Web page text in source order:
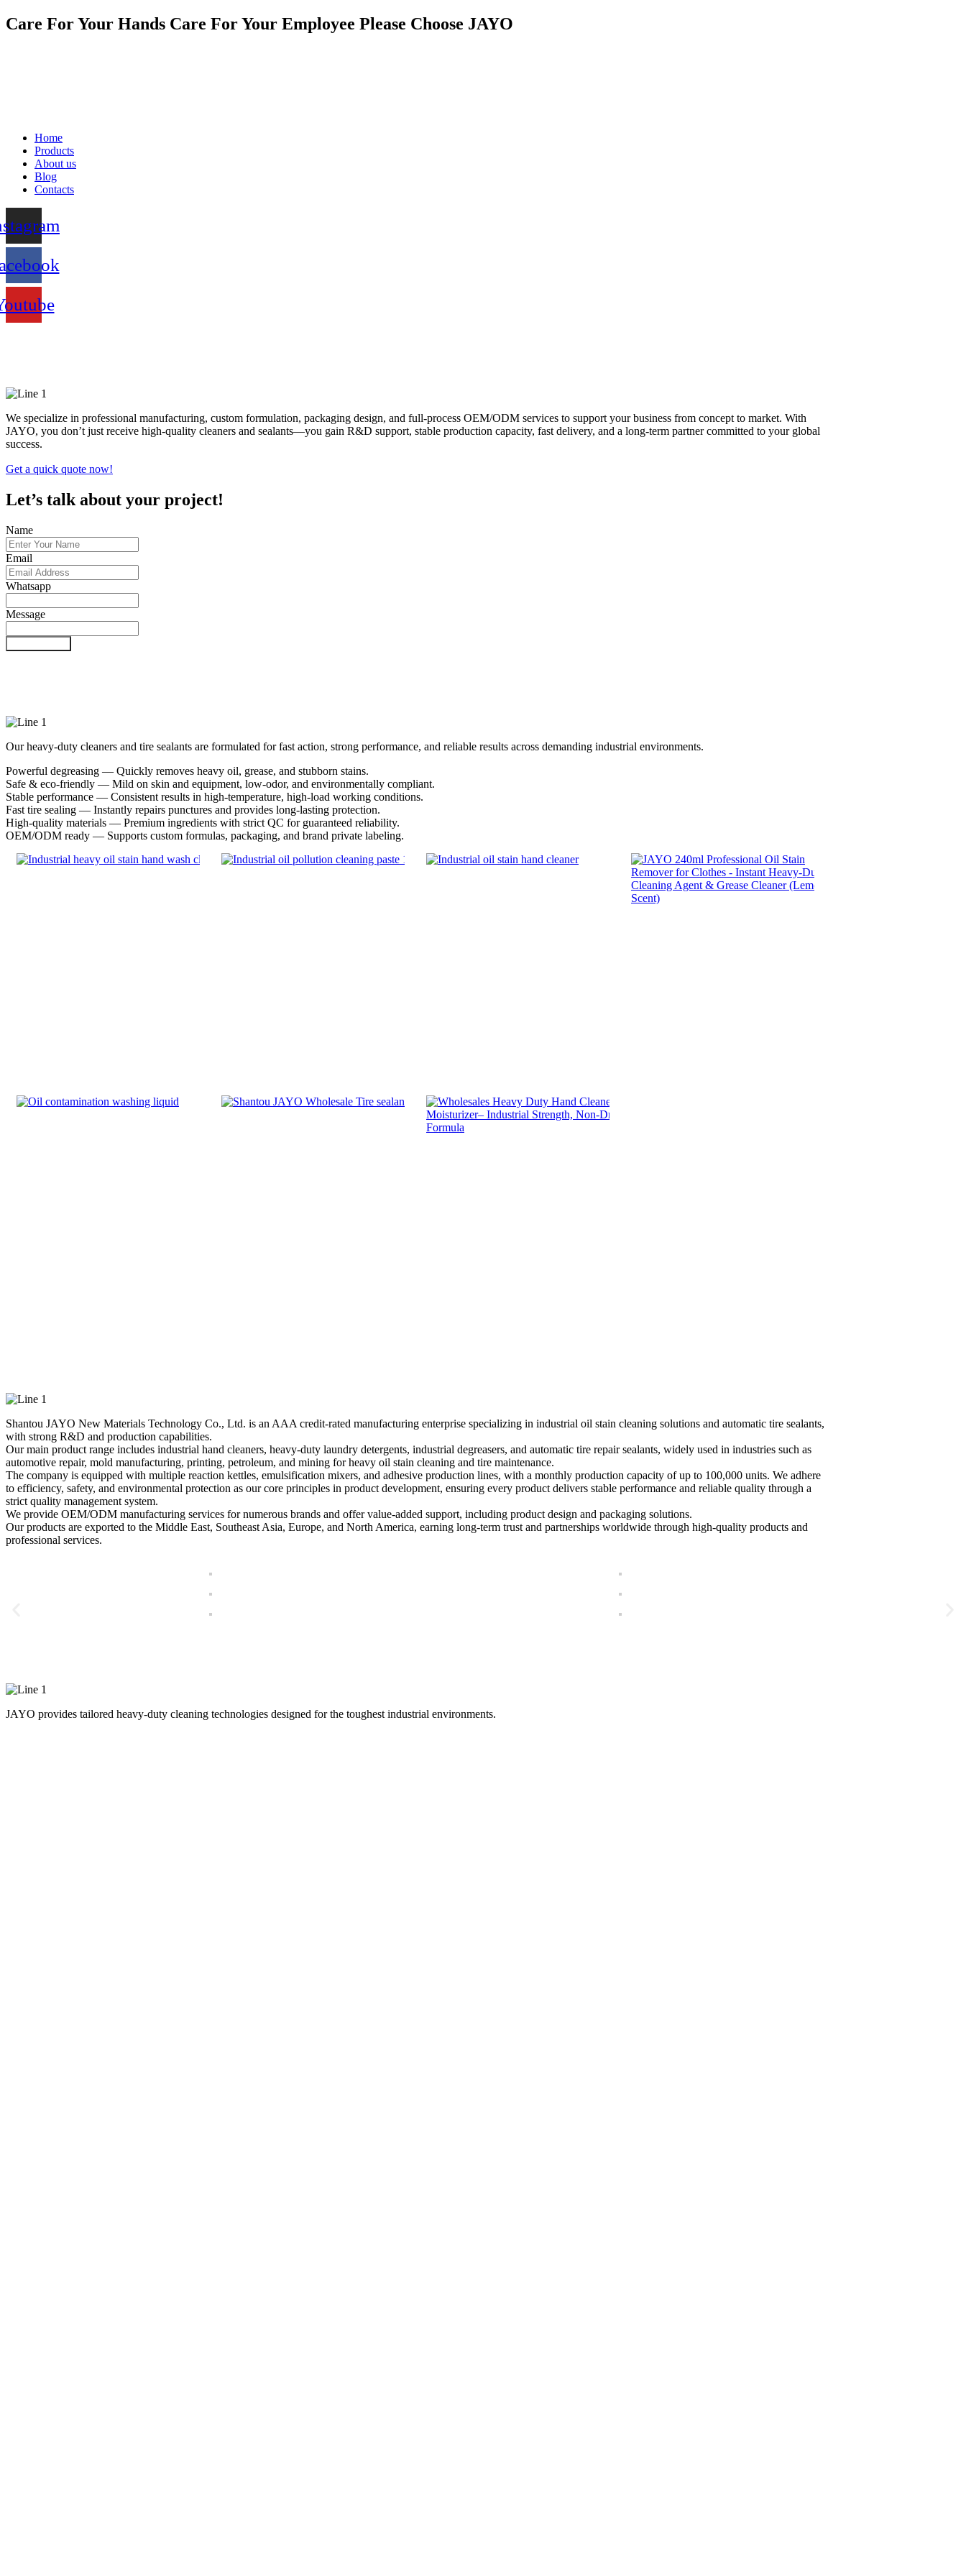
Care For Your Hands Care For Your Employee Please Choose JAYO
Home
Products
About us
Blog
Contacts
We specialize in professional manufacturing, custom formulation, packaging design, and full-process OEM/ODM services to support your business from concept to market. With
JAYO, you don’t just receive high-quality cleaners and sealants—you gain R&D support, stable production capacity, fast delivery, and a long-term partner committed to your global
success.
Get a quick quote now!
Let’s talk about your project!
Name
Email
Whatsapp
Message
Our heavy-duty cleaners and tire sealants are formulated for fast action, strong performance, and reliable results across demanding industrial environments.
Powerful degreasing — Quickly removes heavy oil, grease, and stubborn stains.
Safe & eco-friendly — Mild on skin and equipment, low-odor, and environmentally compliant.
Stable performance — Consistent results in high-temperature, high-load working conditions.
Fast tire sealing — Instantly repairs punctures and provides long-lasting protection.
High-quality materials — Premium ingredients with strict QC for guaranteed reliability.
OEM/ODM ready — Supports custom formulas, packaging, and brand private labeling.
Shantou JAYO New Materials Technology Co., Ltd. is an AAA credit-rated manufacturing enterprise specializing in industrial oil stain cleaning solutions and automatic tire sealants,
with strong R&D and production capabilities.
Our main product range includes industrial hand cleaners, heavy-duty laundry detergents, industrial degreasers, and automatic tire repair sealants, widely used in industries such as
automotive repair, mold manufacturing, printing, petroleum, and mining for heavy oil stain cleaning and tire maintenance.
The company is equipped with multiple reaction kettles, emulsification mixers, and adhesive production lines, with a monthly production capacity of up to 100,000 units. We adhere
to efficiency, safety, and environmental protection as our core principles in product development, ensuring every product delivers stable performance and reliable quality through a
strict quality management system.
We provide OEM/ODM manufacturing services for numerous brands and offer value-added support, including product design and packaging solutions.
Our products are exported to the Middle East, Southeast Asia, Europe, and North America, earning long-term trust and partnerships worldwide through high-quality products and
professional services.
JAYO provides tailored heavy-duty cleaning technologies designed for the toughest industrial environments.